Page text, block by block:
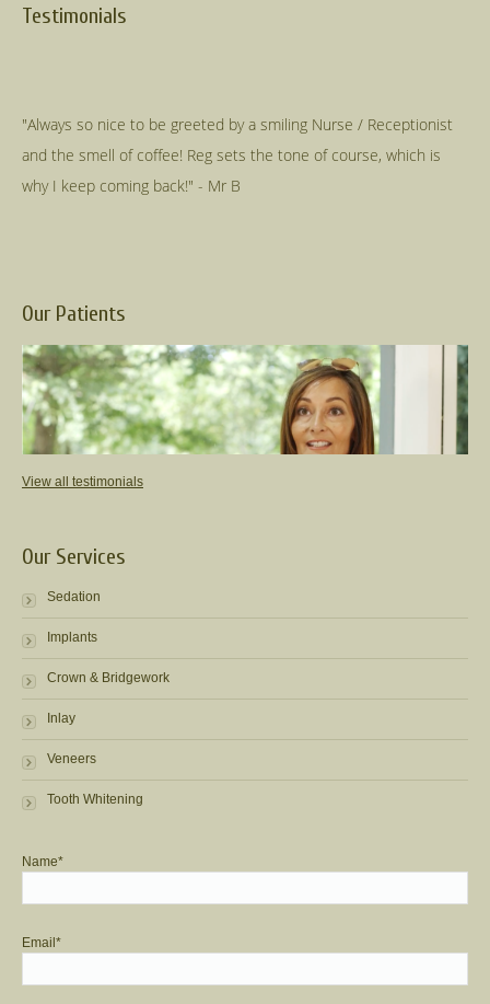
Testimonials
"Always so nice to be greeted by a smiling Nurse / Receptionist
and the smell of coffee! Reg sets the tone of course, which is
Our Patients
View all testimonials
Our Services
Sedation
Implants
Crown & Bridgework
Inlay
Veneers
Tooth Whitening
Name*
Email*